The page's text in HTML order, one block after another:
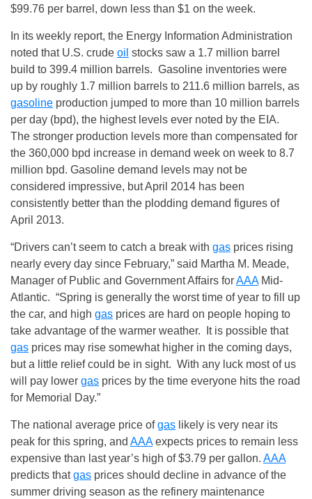
$99.76 per barrel, down less than $1 on the week.
In its weekly report, the Energy Information Administration
noted that U.S. crude oil stocks saw a 1.7 million barrel
build to 399.4 million barrels. Gasoline inventories were
up by roughly 1.7 million barrels to 211.6 million barrels, as
gasoline production jumped to more than 10 million barrels
per day (bpd), the highest levels ever noted by the EIA.
The stronger production levels more than compensated for
the 360,000 bpd increase in demand week on week to 8.7
million bpd. Gasoline demand levels may not be
considered impressive, but April 2014 has been
consistently better than the plodding demand figures of
April 2013.
“Drivers can’t seem to catch a break with gas prices rising
nearly every day since February,” said Martha M. Meade,
Manager of Public and Government Affairs forAAAMid-
Atlantic. “Spring is generally the worst time of year to fill up
the car, and high gas prices are hard on people hoping to
take advantage of the warmer weather. It is possible that
gas prices may rise somewhat higher in the coming days,
but a little relief could be in sight. With any luck most of us
will pay lower gas prices by the time everyone hits the road
for Memorial Day.”
The national average price ofgas likely is very near its
peak for this spring, and AAAexpects prices to remain less
expensive than last year’s high of $3.79 per gallon. AAA
predicts thatgas prices should decline in advance of the
summer driving season as the refinery maintenance